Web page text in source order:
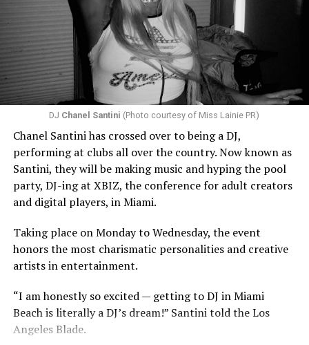
DJ Chanel Santini (Photo courtesy of Miss Lainie PR)
Chanel Santini has crossed over to being a DJ,
performing at clubs all over the country. Now known as
Santini, they will be making music and hyping the pool
party, DJ-ing at XBIZ, the conference for adult creators
and digital players, in Miami.
Taking place on Monday to Wednesday, the event
honors the most charismatic personalities and creative
artists in entertainment.
“I am honestly so excited — getting to DJ in Miami
Beach is literally a DJ’s dream!” Santini told the Los
Angeles Blade.